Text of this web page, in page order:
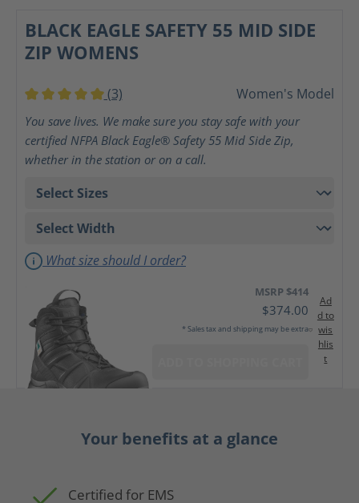
BLACK EAGLE SAFETY 55 MID SIDE
ZIP WOMENS
Average rating of 5 out of 5 stars
(3) Women's Model
You save lives. We make sure you stay safe with your
certified NFPA Black Eagle® Safety 55 Mid Side Zip,
whether in the station or on a call.
What size should I order?
MSRP $414
$374.00
* Sales tax and shipping may be extra
Ad
d to
wis
hlis
t
Your benefits at a glance
Certified for EMS